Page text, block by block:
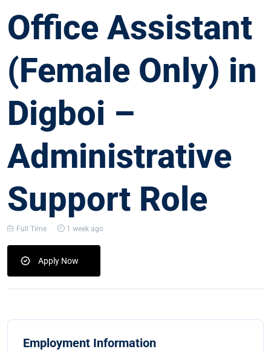
Office Assistant
(Female Only) in
Digboi –
Administrative
Support Role
Full Time 1 week ago
Apply Now
Employment Information